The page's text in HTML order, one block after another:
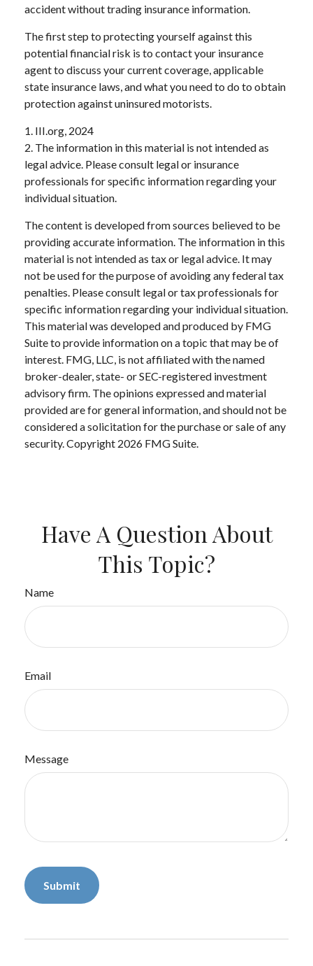
accident without trading insurance information.
The first step to protecting yourself against this
potential financial risk is to contact your insurance
agent to discuss your current coverage, applicable
state insurance laws, and what you need to do to obtain
protection against uninsured motorists.
1. III.org, 2024
2. The information in this material is not intended as
legal advice. Please consult legal or insurance
professionals for specific information regarding your
individual situation.
The content is developed from sources believed to be
providing accurate information. The information in this
material is not intended as tax or legal advice. It may
not be used for the purpose of avoiding any federal tax
penalties. Please consult legal or tax professionals for
specific information regarding your individual situation.
This material was developed and produced by FMG
Suite to provide information on a topic that may be of
interest. FMG, LLC, is not affiliated with the named
broker-dealer, state- or SEC-registered investment
advisory firm. The opinions expressed and material
provided are for general information, and should not be
considered a solicitation for the purchase or sale of any
security. Copyright 2026 FMG Suite.
Have A Question About
This Topic?
Name
Email
Message